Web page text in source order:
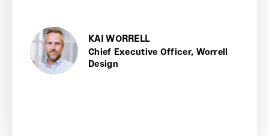
KAI WORRELL
Chief Executive Officer, Worrell
Design